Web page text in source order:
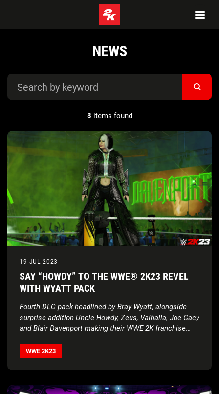
NEWS
8 items found
19 JUL 2023
SAY “HOWDY” TO THE WWE® 2K23 REVEL
WITH WYATT PACK
Fourth DLC pack headlined by Bray Wyatt, alongside
surprise addition Uncle Howdy, Zeus, Valhalla, Joe Gacy
and Blair Davenport making their WWE 2K franchise
WWE 2K23